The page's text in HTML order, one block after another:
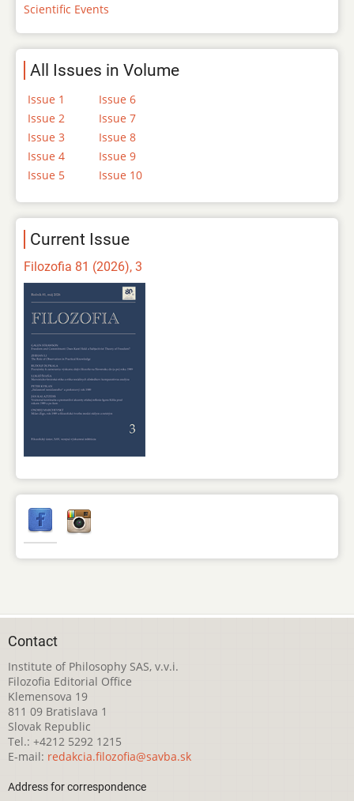
Scientific Events
All Issues in Volume
Issue 1
Issue 2
Issue 3
Issue 4
Issue 5
Issue 6
Issue 7
Issue 8
Issue 9
Issue 10
Current Issue
Filozofia 81 (2026), 3
Contact
Institute of Philosophy SAS, v.v.i.
Filozofia Editorial Office
Klemensova 19
811 09 Bratislava 1
Slovak Republic
Tel.: +4212 5292 1215
E-mail: redakcia.filozofia@savba.sk
Address for correspondence